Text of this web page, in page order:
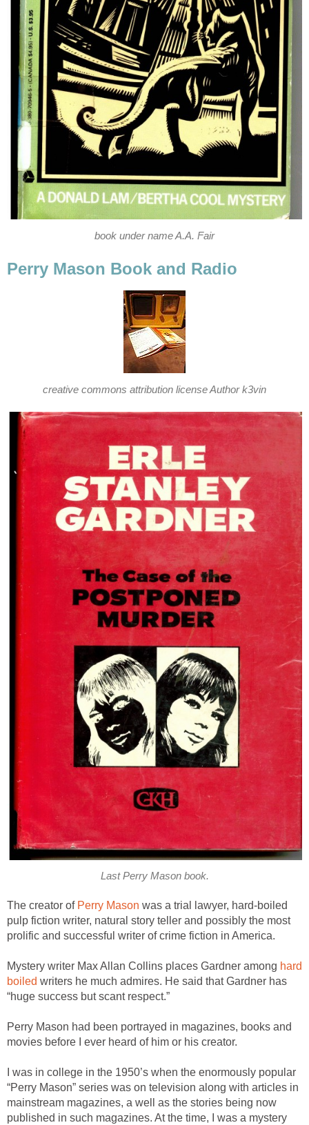
book under name A.A. Fair
Perry Mason Book and Radio
creative commons attribution license Author k3vin
Last Perry Mason book.
The creator of Perry Mason was a trial lawyer, hard-boiled
pulp fiction writer, natural story teller and possibly the most
prolific and successful writer of crime fiction in America.
Mystery writer Max Allan Collins places Gardner among hard
boiled writers he much admires. He said that Gardner has
“huge success but scant respect.”
Perry Mason had been portrayed in magazines, books and
movies before I ever heard of him or his creator.
I was in college in the 1950’s when the enormously popular
“Perry Mason” series was on television along with articles in
mainstream magazines, a well as the stories being now
published in such magazines. At the time, I was a mystery